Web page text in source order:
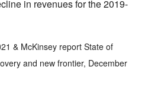
in revenues for the 2019-
& McKinsey report State of
and new frontier, December